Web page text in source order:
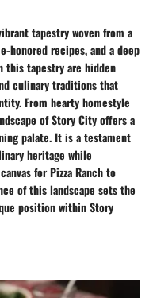
tapestry woven from a
honored recipes, and a deep
this tapestry are hidden
culinary traditions that
From hearty homestyle
of Story City offers a
palate. It is a testament
heritage while
for Pizza Ranch to
of this landscape sets the
position within Story